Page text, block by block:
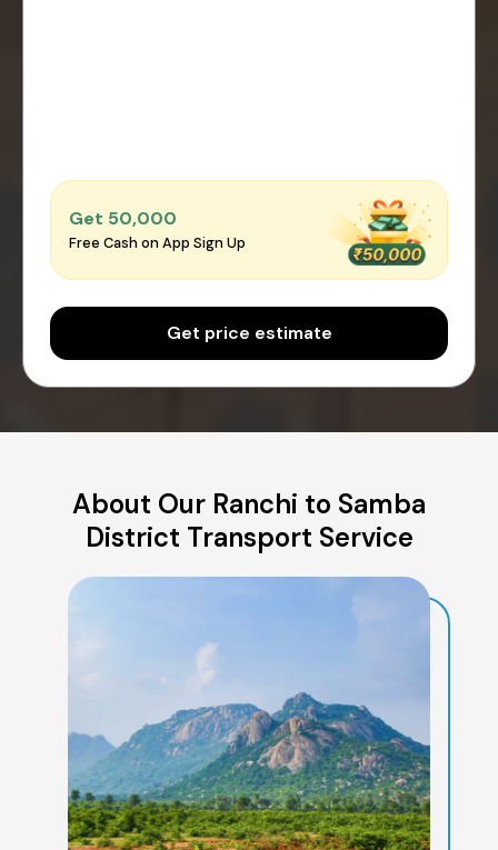
Get ₹50,000
Free Cash on App Sign Up
Get price estimate
About Our Ranchi to Samba
District Transport Service